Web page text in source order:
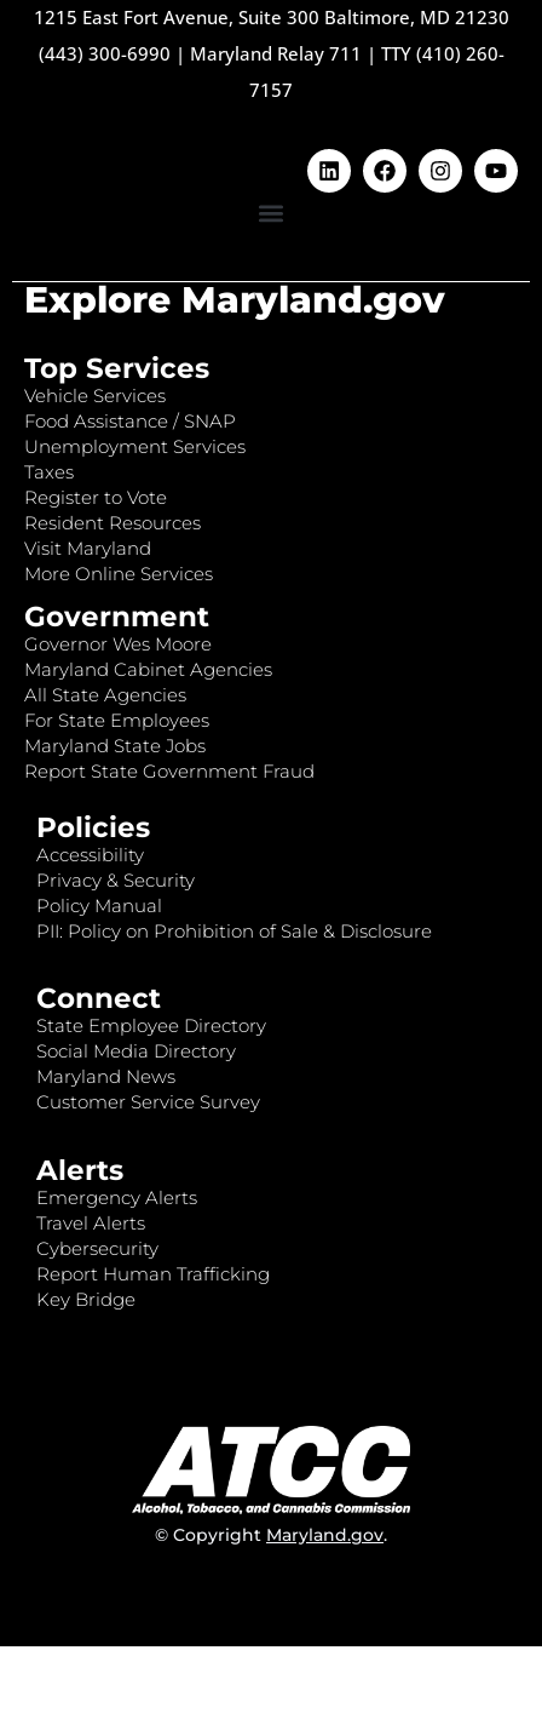
1215 East Fort Avenue, Suite 300 Baltimore, MD 21230
(443) 300-6990 | Maryland Relay 711 | TTY (410) 260-
7157
Explore Maryland.gov
Top Services
Vehicle Services
Food Assistance / SNAP
Unemployment Services
Taxes
Register to Vote
Resident Resources
Visit Maryland
More Online Services
Government
Governor Wes Moore
Maryland Cabinet Agencies
All State Agencies
For State Employees
Maryland State Jobs
Report State Government Fraud
Policies
Accessibility
Privacy & Security
Policy Manual
PII: Policy on Prohibition of Sale & Disclosure
Connect
State Employee Directory
Social Media Directory
Maryland News
Customer Service Survey
Alerts
Emergency Alerts
Travel Alerts
Cybersecurity
Report Human Trafficking
Key Bridge
© Copyright Maryland.gov.